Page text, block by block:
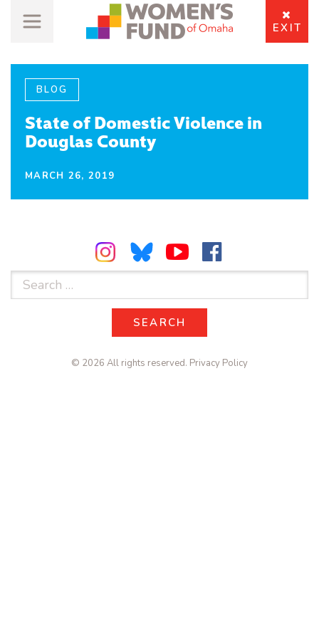
EXIT
BLOG
State of Domestic Violence in
Douglas County
MARCH 26, 2019
Search
SEARCH
SEARCH
© 2026 All rights reserved. Privacy Policy